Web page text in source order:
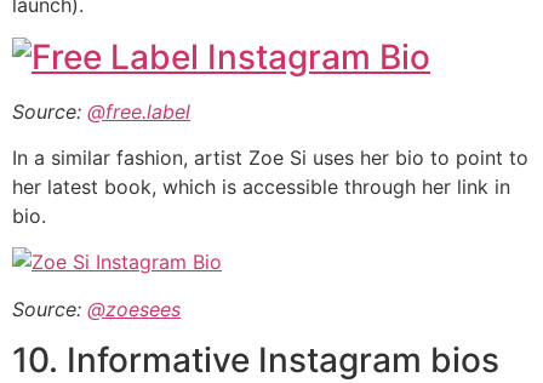
launch).
Source: @free.label
In a similar fashion, artist Zoe Si uses her bio to point to
her latest book, which is accessible through her link in
bio.
Source: @zoesees
10. Informative Instagram bios